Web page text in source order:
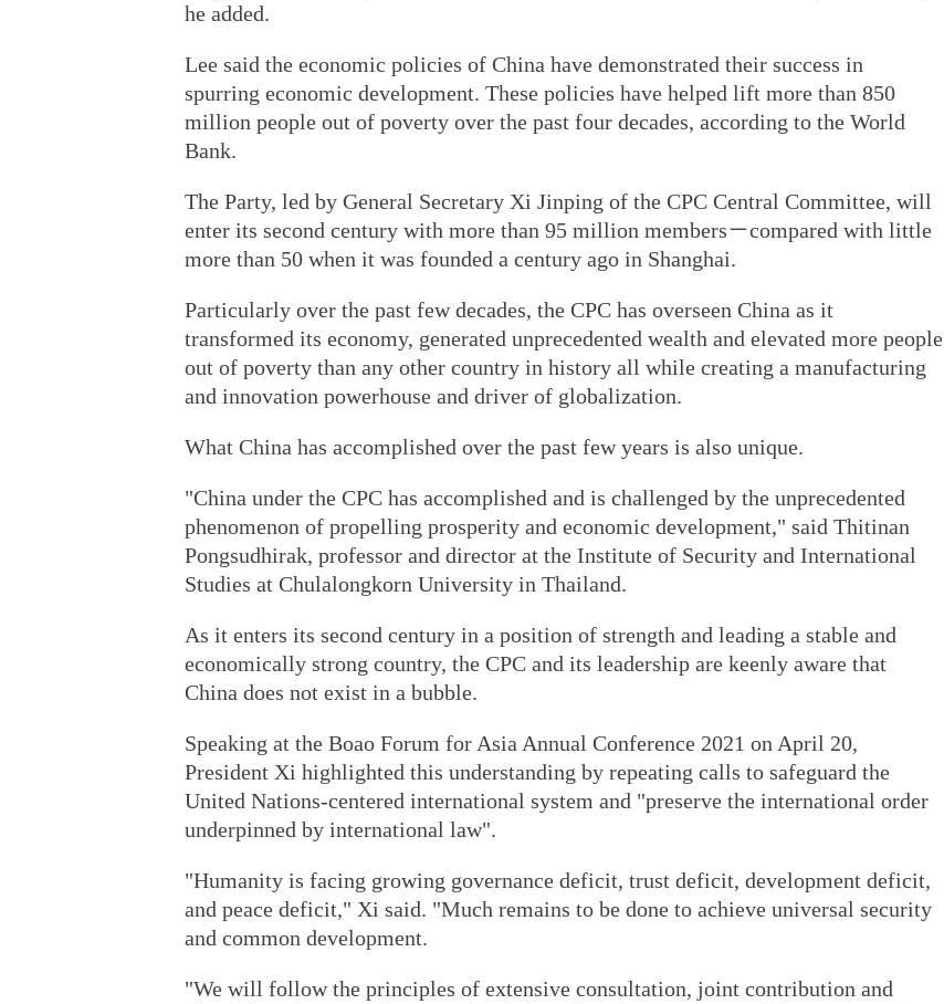
he added.
Lee said the economic policies of China have demonstrated their success in
spurring economic development. These policies have helped lift more than 850
million people out of poverty over the past four decades, according to the World
Bank.
The Party, led by General Secretary Xi Jinping of the CPC Central Committee, will
enter its second century with more than 95 million members－compared with little
more than 50 when it was founded a century ago in Shanghai.
Particularly over the past few decades, the CPC has overseen China as it
transformed its economy, generated unprecedented wealth and elevated more people
out of poverty than any other country in history all while creating a manufacturing
and innovation powerhouse and driver of globalization.
What China has accomplished over the past few years is also unique.
"China under the CPC has accomplished and is challenged by the unprecedented
phenomenon of propelling prosperity and economic development," said Thitinan
Pongsudhirak, professor and director at the Institute of Security and International
Studies at Chulalongkorn University in Thailand.
As it enters its second century in a position of strength and leading a stable and
economically strong country, the CPC and its leadership are keenly aware that
China does not exist in a bubble.
Speaking at the Boao Forum for Asia Annual Conference 2021 on April 20,
President Xi highlighted this understanding by repeating calls to safeguard the
United Nations-centered international system and "preserve the international order
underpinned by international law".
"Humanity is facing growing governance deficit, trust deficit, development deficit,
and peace deficit," Xi said. "Much remains to be done to achieve universal security
and common development.
"We will follow the principles of extensive consultation, joint contribution and